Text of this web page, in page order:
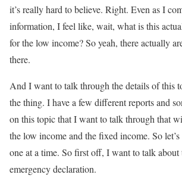
it’s really hard to believe. Right. Even as I
information, I feel like, wait, what is this
for the low income? So yeah, there actually
there.
And I want to talk through the details of this
the thing. I have a few different reports and
on this topic that I want to talk through that
the low income and the fixed income. So
one at a time. So first off, I want to talk about
emergency declaration.